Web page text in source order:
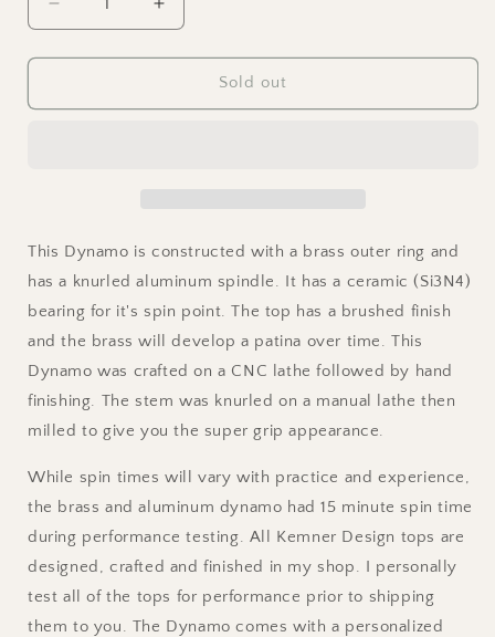
Decrease
quantity
for
-
w/
Knurled
Spindle
Increase
quantity
for
Dynamo
-
w/
Spindle
Sold out
This Dynamo is constructed with a brass outer ring and
has a knurled aluminum spindle. It has a ceramic (Si3N4)
bearing for it's spin point. The top has a brushed finish
and the brass will develop a patina over time. This
Dynamo was crafted on a CNC lathe followed by hand
finishing. The stem was knurled on a manual lathe then
milled to give you the super grip appearance.
While spin times will vary with practice and experience,
the brass and aluminum dynamo had 15 minute spin time
during performance testing. All Kemner Design tops are
designed, crafted and finished in my shop. I personally
test all of the tops for performance prior to shipping
them to you. The Dynamo comes with a personalized